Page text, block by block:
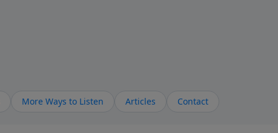
More Ways to Listen Articles Contact